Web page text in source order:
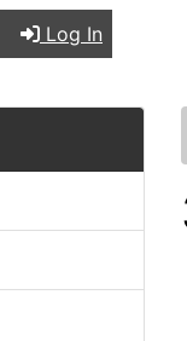
Log In